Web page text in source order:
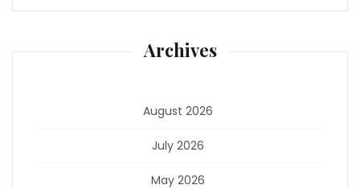
Archives
August 2026
July 2026
May 2026